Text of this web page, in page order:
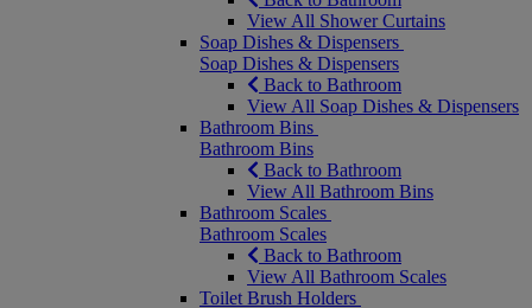
View All Shower Curtains
Soap Dishes & Dispensers
Soap Dishes & Dispensers
Back to Bathroom
View All Soap Dishes & Dispensers
Bathroom Bins
Bathroom Bins
Back to Bathroom
View All Bathroom Bins
Bathroom Scales
Bathroom Scales
Back to Bathroom
View All Bathroom Scales
Toilet Brush Holders